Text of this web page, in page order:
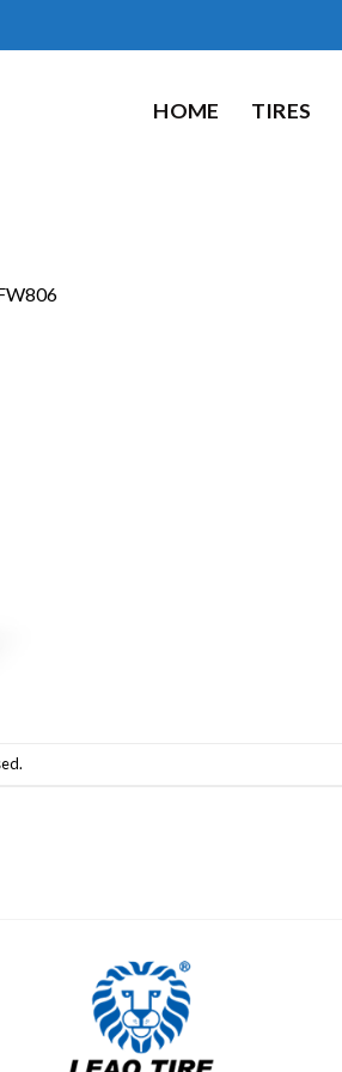
HOME TIRES